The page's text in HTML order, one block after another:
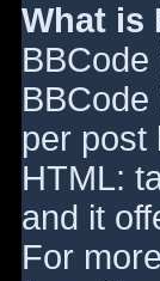
What is
per post
HTML:
and it
For